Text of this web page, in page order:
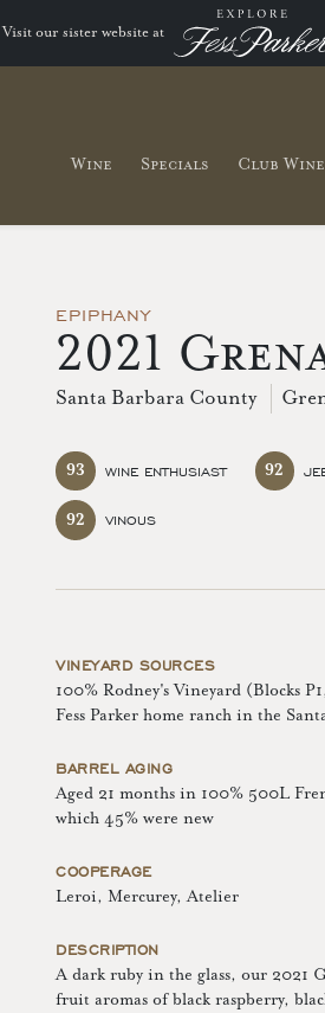
Visit our sister website at
Wine Specials Club
EPIPHANY
2021
Santa Barbara County
WINE ENTHUSIAST
93 92
VINOUS
92
VINEYARD SOURCES
100% Rodney's Vineyard (Blocks
Fess Parker home ranch in the
BARREL AGING
Aged 21 months in 100% 500L
which 45% were new
COOPERAGE
Leroi, Mercurey, Atelier
DESCRIPTION
A dark ruby in the glass, our 2021
fruit aromas of black raspberry,